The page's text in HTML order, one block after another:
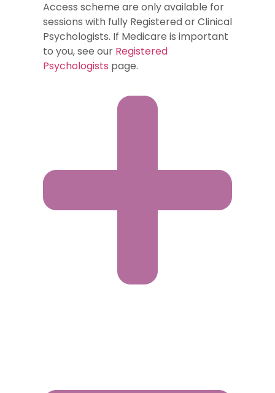
Access scheme are only available for
sessions with fully Registered or Clinical
Psychologists. If Medicare is important
to you, see our Registered
Psychologists page.